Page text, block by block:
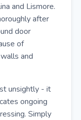
and Lismore.
after
door
of
and
unsightly - it
ongoing
Simply